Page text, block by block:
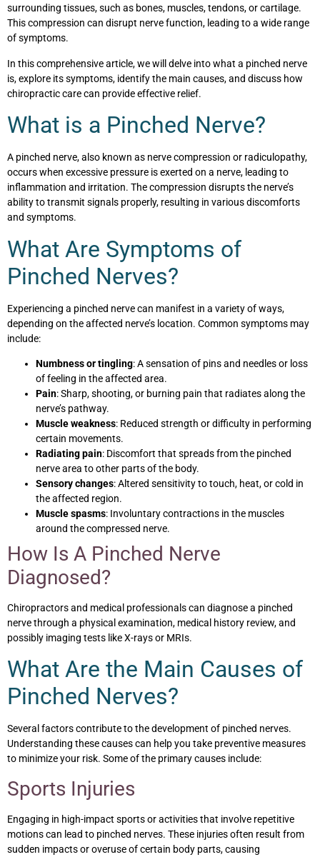
surrounding tissues, such as bones, muscles, tendons, or cartilage.
This compression can disrupt nerve function, leading to a wide range
of symptoms.
In this comprehensive article, we will delve into what a pinched nerve
is, explore its symptoms, identify the main causes, and discuss how
chiropractic care can provide effective relief.
What is a Pinched Nerve?
A pinched nerve, also known as nerve compression or radiculopathy,
occurs when excessive pressure is exerted on a nerve, leading to
inflammation and irritation. The compression disrupts the nerve’s
ability to transmit signals properly, resulting in various discomforts
and symptoms.
What Are Symptoms of
Pinched Nerves?
Experiencing a pinched nerve can manifest in a variety of ways,
depending on the affected nerve’s location. Common symptoms may
include:
Numbness or tingling: A sensation of pins and needles or loss
of feeling in the affected area.
Pain: Sharp, shooting, or burning pain that radiates along the
nerve’s pathway.
Muscle weakness: Reduced strength or difficulty in performing
certain movements.
Radiating pain: Discomfort that spreads from the pinched
nerve area to other parts of the body.
Sensory changes: Altered sensitivity to touch, heat, or cold in
the affected region.
Muscle spasms: Involuntary contractions in the muscles
around the compressed nerve.
How Is A Pinched Nerve
Diagnosed?
Chiropractors and medical professionals can diagnose a pinched
nerve through a physical examination, medical history review, and
possibly imaging tests like X-rays or MRIs.
What Are the Main Causes of
Pinched Nerves?
Several factors contribute to the development of pinched nerves.
Understanding these causes can help you take preventive measures
to minimize your risk. Some of the primary causes include:
Sports Injuries
Engaging in high-impact sports or activities that involve repetitive
motions can lead to pinched nerves. These injuries often result from
sudden impacts or overuse of certain body parts, causing